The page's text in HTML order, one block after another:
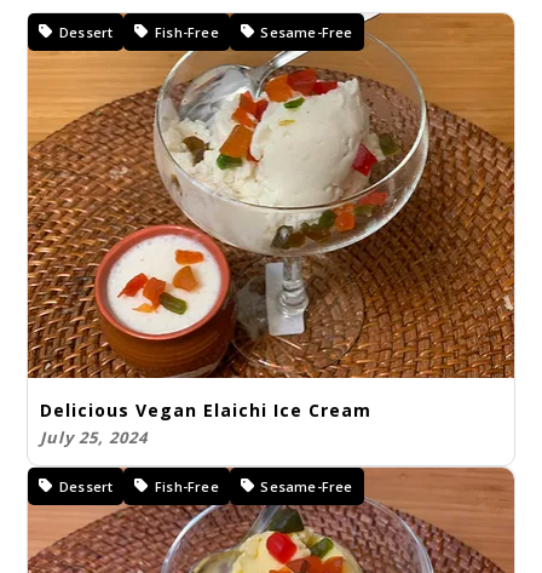
Dessert Fish-Free Sesame-Free
Delicious Vegan Elaichi Ice Cream
July 25, 2024
Dessert Fish-Free Sesame-Free